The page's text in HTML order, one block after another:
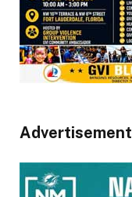
Advertisement